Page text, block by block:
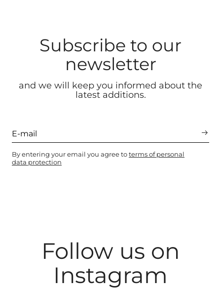
Subscribe to our
newsletter
and we will keep you informed about the
latest additions.
By entering your email you agree toterms of personal
data protection
Follow us on
Instagram